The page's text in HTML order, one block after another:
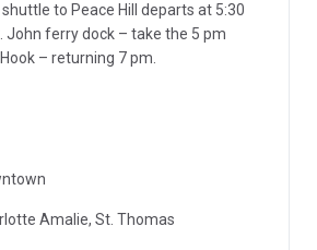
to Peace Hill departs at 5:30
John ferry dock – take the 5 pm
– returning 7 pm.
Amalie, St. Thomas